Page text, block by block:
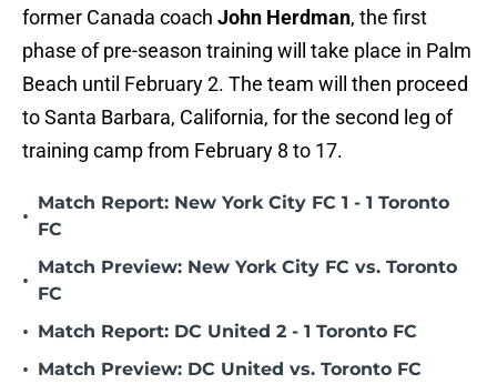
former Canada coach John Herdman, the first
phase of pre-season training will take place in Palm
Beach until February 2. The team will then proceed
to Santa Barbara, California, for the second leg of
training camp from February 8 to 17.
•
Match Report: New York City FC 1 - 1 Toronto
FC
•
Match Preview: New York City FC vs. Toronto
FC
• Match Report: DC United 2 - 1 Toronto FC
• Match Preview: DC United vs. Toronto FC